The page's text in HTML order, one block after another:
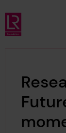
Skip to main
Lloyd's Register